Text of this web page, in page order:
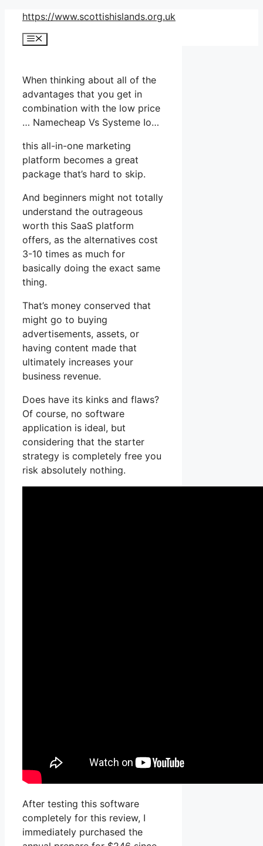
Skip
content
https://www.scottishislands.org.uk
Menu
When thinking about all of the
advantages that you get in
combination with the low price
… Namecheap Vs Systeme Io…
this all-in-one marketing
platform becomes a great
package that’s hard to skip.
And beginners might not totally
understand the outrageous
worth this SaaS platform
offers, as the alternatives cost
3-10 times as much for
basically doing the exact same
thing.
That’s money conserved that
might go to buying
advertisements, assets, or
having content made that
ultimately increases your
business revenue.
Does have its kinks and flaws?
Of course, no software
application is ideal, but
considering that the starter
strategy is completely free you
risk absolutely nothing.
After testing this software
completely for this review, I
immediately purchased the